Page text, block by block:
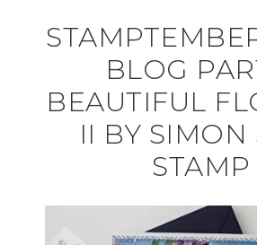
BLOG
BEAUTIFUL
II BY SIMON
STAMP